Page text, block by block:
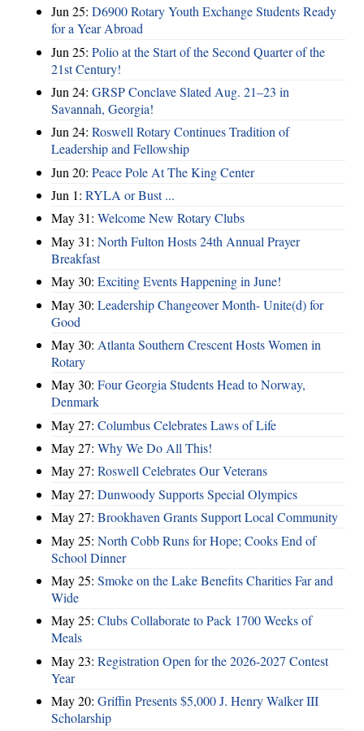
Jun 25: D6900 Rotary Youth Exchange Students Ready
for a Year Abroad
Jun 25: Polio at the Start of the Second Quarter of the
21st Century!
Jun 24: GRSP Conclave Slated Aug. 21–23 in
Savannah, Georgia!
Jun 24: Roswell Rotary Continues Tradition of
Leadership and Fellowship
Jun 20: Peace Pole At The King Center
Jun 1: RYLA or Bust ...
May 31: Welcome New Rotary Clubs
May 31: North Fulton Hosts 24th Annual Prayer
Breakfast
May 30: Exciting Events Happening in June!
May 30: Leadership Changeover Month- Unite(d) for
Good
May 30: Atlanta Southern Crescent Hosts Women in
Rotary
May 30: Four Georgia Students Head to Norway,
Denmark
May 27: Columbus Celebrates Laws of Life
May 27: Why We Do All This!
May 27: Roswell Celebrates Our Veterans
May 27: Dunwoody Supports Special Olympics
May 27: Brookhaven Grants Support Local Community
May 25: North Cobb Runs for Hope; Cooks End of
School Dinner
May 25: Smoke on the Lake Benefits Charities Far and
Wide
May 25: Clubs Collaborate to Pack 1700 Weeks of
Meals
May 23: Registration Open for the 2026-2027 Contest
Year
May 20: Griffin Presents $5,000 J. Henry Walker III
Scholarship